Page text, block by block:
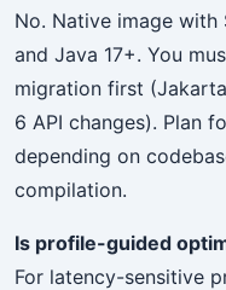
No. Native image with
and Java 17+. You
migration first
6 API changes). Plan
depending on
compilation.
Is profile-guided
For latency-sensitive